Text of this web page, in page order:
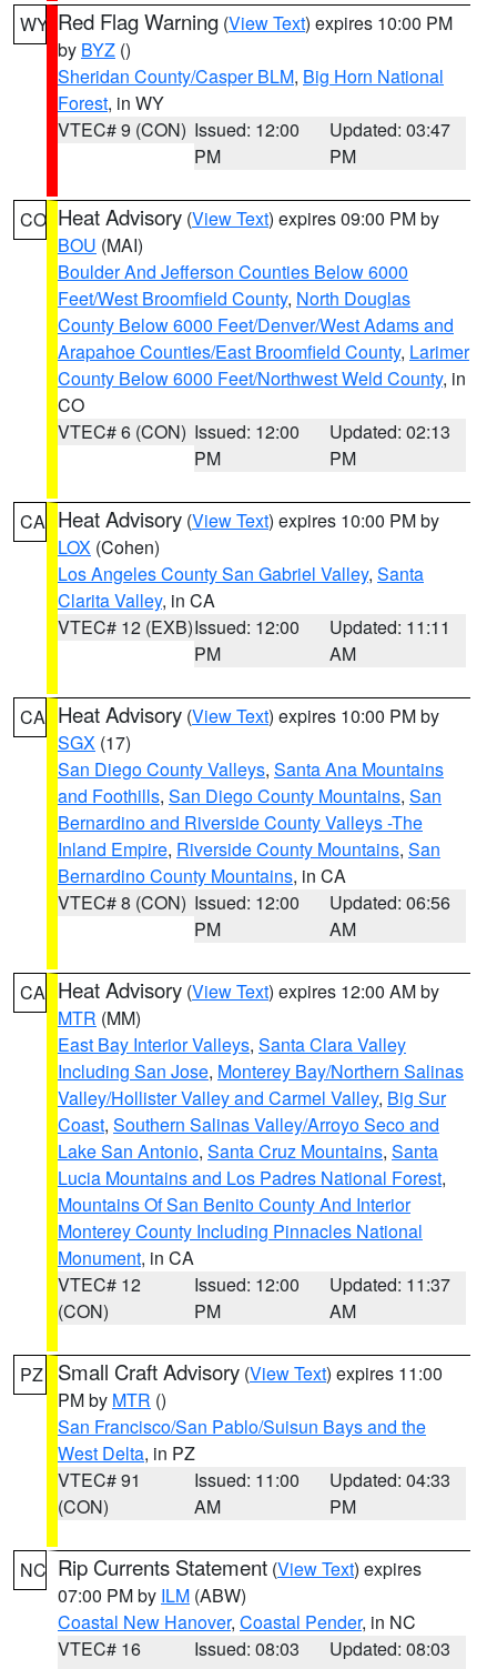
WY Red Flag Warning (View Text) expires 10:00 PM
by BYZ ()
Sheridan County/Casper BLM, Big Horn National
Forest, in WY
VTEC# 9 (CON) Issued: 12:00
PM
Updated: 03:47
PM
CO Heat Advisory (View Text) expires 09:00 PM by
BOU (MAI)
Boulder And Jefferson Counties Below 6000
Feet/West Broomfield County, North Douglas
County Below 6000 Feet/Denver/West Adams and
Arapahoe Counties/East Broomfield County, Larimer
County Below 6000 Feet/Northwest Weld County, in
CO
VTEC# 6 (CON) Issued: 12:00
PM
Updated: 02:13
PM
CA Heat Advisory (View Text) expires 10:00 PM by
LOX (Cohen)
Los Angeles County San Gabriel Valley, Santa
Clarita Valley, in CA
VTEC# 12 (EXB)Issued: 12:00
PM
Updated: 11:11
AM
CA Heat Advisory (View Text) expires 10:00 PM by
SGX (17)
San Diego County Valleys, Santa Ana Mountains
and Foothills, San Diego County Mountains, San
Bernardino and Riverside County Valleys -The
Inland Empire, Riverside County Mountains, San
Bernardino County Mountains, in CA
VTEC# 8 (CON) Issued: 12:00
PM
Updated: 06:56
AM
CA Heat Advisory (View Text) expires 12:00 AM by
MTR (MM)
East Bay Interior Valleys, Santa Clara Valley
Including San Jose, Monterey Bay/Northern Salinas
Valley/Hollister Valley and Carmel Valley, Big Sur
Coast, Southern Salinas Valley/Arroyo Seco and
Lake San Antonio, Santa Cruz Mountains, Santa
Lucia Mountains and Los Padres National Forest,
Mountains Of San Benito County And Interior
Monterey County Including Pinnacles National
Monument, in CA
VTEC# 12
(CON)
Issued: 12:00
PM
Updated: 11:37
AM
PZ Small Craft Advisory (View Text) expires 11:00
PM by MTR ()
San Francisco/San Pablo/Suisun Bays and the
West Delta, in PZ
VTEC# 91
(CON)
Issued: 11:00
AM
Updated: 04:33
PM
NC Rip Currents Statement (View Text) expires
07:00 PM by ILM (ABW)
Coastal New Hanover, Coastal Pender, in NC
VTEC# 16
Issued: 08:03
Updated: 08:03